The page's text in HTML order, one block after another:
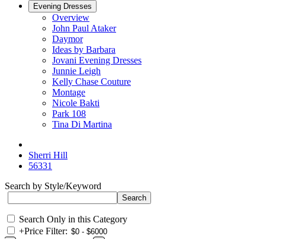
Evening Dresses
Overview
John Paul Ataker
Daymor
Ideas by Barbara
Jovani Evening Dresses
Junnie Leigh
Kelly Chase Couture
Montage
Nicole Bakti
Park 108
Tina Di Martina
Sherri Hill
56331
Search by Style/Keyword
Search Only in this Category
+Price Filter: